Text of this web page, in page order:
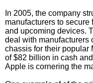
In 2005, the company
manufacturers to
and upcoming devices.
deal with manufacturers
chassis for their popular
of $82 billion in cash
Apple is cornering the